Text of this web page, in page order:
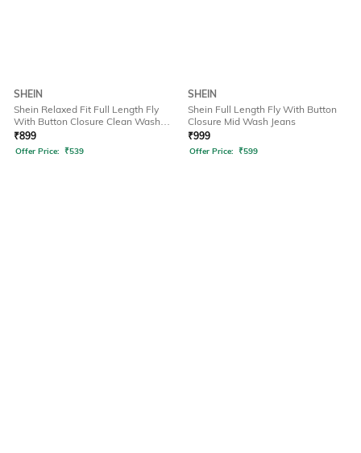
SHEIN
Shein Relaxed Fit Full Length Fly
With Button Closure Clean Wash
Jeans
₹899
Offer Price: ₹539
SHEIN
Shein Full Length Fly With Button
Closure Mid Wash Jeans
₹999
Offer Price: ₹599